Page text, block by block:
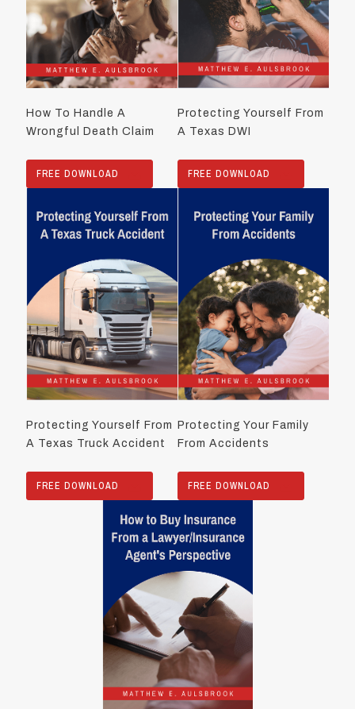
How To Handle A
Wrongful Death Claim
FREE DOWNLOAD
Protecting Yourself From
A Texas DWI
FREE DOWNLOAD
Protecting Yourself From
A Texas Truck Accident
FREE DOWNLOAD
Protecting Your Family
From Accidents
FREE DOWNLOAD